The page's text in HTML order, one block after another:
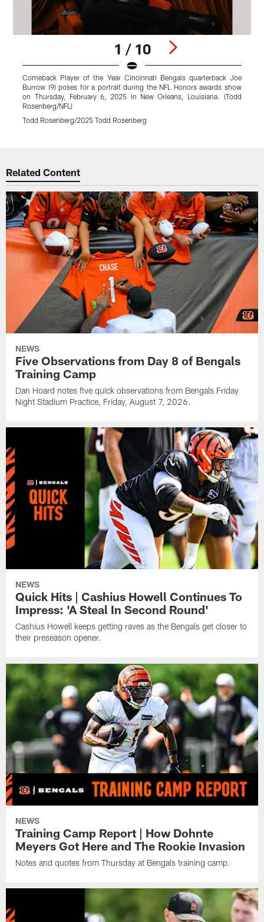
1 / 10
Comeback Player of the Year Cincinnati Bengals quarterback Joe
Burrow (9) poses for a portrait during the NFL Honors awards show
on Thursday, February 6, 2025 in New Orleans, Louisiana. (Todd
Rosenberg/NFL)
Todd Rosenberg/2025 Todd Rosenberg
Related Content
NEWS
Five Observations from Day 8 of Bengals
Training Camp
Dan Hoard notes five quick observations from Bengals Friday
Night Stadium Practice, Friday, August 7, 2026.
NEWS
Quick Hits | Cashius Howell Continues To
Impress: 'A Steal In Second Round'
Cashius Howell keeps getting raves as the Bengals get closer to
their preseason opener.
NEWS
Training Camp Report | How Dohnte
Meyers Got Here and The Rookie Invasion
Notes and quotes from Thursday at Bengals training camp.